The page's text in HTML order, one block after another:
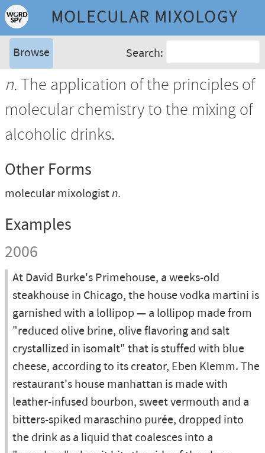
MOLECULAR MIXOLOGY
Browse Search:
n.The application of the principles of
molecular chemistry to the mixing of
alcoholic drinks.
Other Forms
molecular mixologistn.
Examples
2006
At David Burke's Primehouse, a weeks-old
steakhouse in Chicago, the house vodka martini is
garnished with a lollipop — a lollipop made from
"reduced olive brine, olive flavoring and salt
crystallized in isomalt" that is stuffed with blue
cheese, according to its creator, Eben Klemm. The
restaurant's house manhattan is made with
leather-infused bourbon, sweet vermouth and a
bitters-spiked maraschino purée, dropped into
the drink as a liquid that coalesces into a